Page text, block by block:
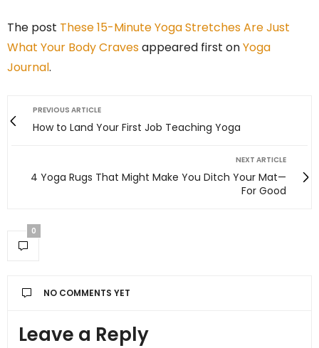
The post These 15-Minute Yoga Stretches Are Just
What Your Body Cravesappeared first onYoga
Journal.
PREVIOUS ARTICLE
How to Land Your First Job Teaching Yoga
NEXT ARTICLE
4 Yoga Rugs That Might Make You Ditch Your Mat—
For Good
0
NO COMMENTS YET
Leave a Reply